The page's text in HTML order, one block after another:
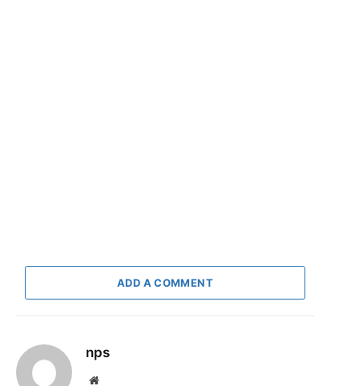
ADD A COMMENT
nps
Website